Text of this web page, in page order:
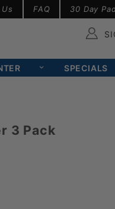
FAQ 30 Day
SPECIALS
3 Pack